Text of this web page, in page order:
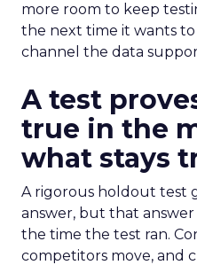
more room to keep
the next time it wants
channel the data
A test
true in the
what stays
A rigorous holdout test
answer, but that
the time the test ran.
competitors move, and